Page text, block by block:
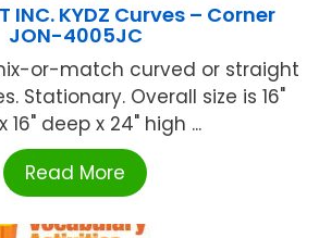
INC. KYDZ Curves – Corner
JON-4005JC
or-match curved or straight
Stationary. Overall size is 16"
16" deep x 24" high ...
Read More